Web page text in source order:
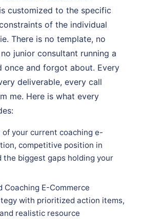
customized to the specific
of the individual
There is no template, no
junior consultant running a
once and forgot about. Every
deliverable, every call
me. Here is what every
your current coaching e-
competitive position in
the biggest gaps holding your
Coaching E-Commerce
with prioritized action items,
realistic resource